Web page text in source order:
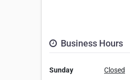
Business Hours
Sunday
Closed